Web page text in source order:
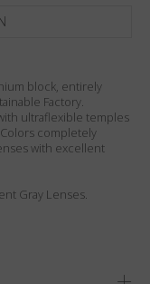
block, entirely
Factory.
ultraflexible temples
completely
with excellent
Gray Lenses.